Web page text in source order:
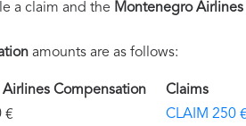
a claim and the Montenegro
amounts are as follows:
Airlines Compensation
Claims
CLAIM 250 €